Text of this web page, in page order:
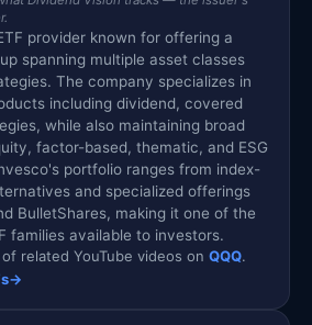
provider known for offering a
spanning multiple asset classes
The company specializes in
including dividend, covered
while also maintaining broad
factor-based, thematic, and ESG
portfolio ranges from index-
and specialized offerings
BulletShares, making it one of the
families available to investors.
related YouTube videos on QQQ.
→